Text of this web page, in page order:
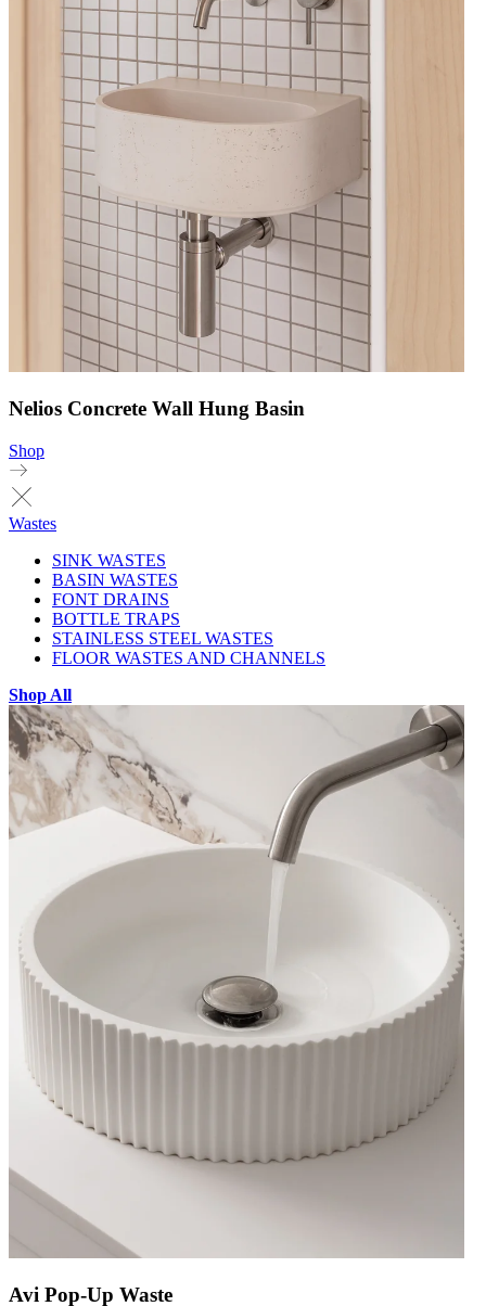
Nelios Concrete Wall Hung Basin
Shop
Wastes
SINK WASTES
BASIN WASTES
FONT DRAINS
BOTTLE TRAPS
STAINLESS STEEL WASTES
FLOOR WASTES AND CHANNELS
Shop All
Avi Pop-Up Waste